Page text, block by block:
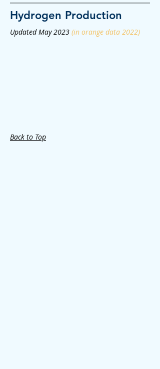
Hydrogen Production
Updated May 2023 (in orange data 2022)
Back to Top